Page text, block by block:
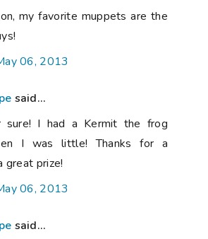
my favorite muppets are the
06, 2013
said...
sure! I had a Kermit the frog
I was little! Thanks for a
great prize!
06, 2013
said...